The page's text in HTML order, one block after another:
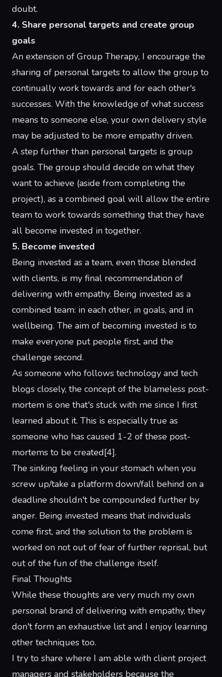
doubt.
4. Share personal targets and create group
goals
An extension of Group Therapy, I encourage the
sharing of personal targets to allow the group to
continually work towards and for each other's
successes. With the knowledge of what success
means to someone else, your own delivery style
may be adjusted to be more empathy driven.
A step further than personal targets is group
goals. The group should decide on what they
want to achieve (aside from completing the
project), as a combined goal will allow the entire
team to work towards something that they have
all become invested in together.
5. Become invested
Being invested as a team, even those blended
with clients, is my final recommendation of
delivering with empathy. Being invested as a
combined team: in each other, in goals, and in
wellbeing. The aim of becoming invested is to
make everyone put people first, and the
challenge second.
As someone who follows technology and tech
blogs closely, the concept of the blameless post-
mortem is one that's stuck with me since I first
learned about it. This is especially true as
someone who has caused 1-2 of these post-
mortems to be created[4].
The sinking feeling in your stomach when you
screw up/take a platform down/fall behind on a
deadline shouldn't be compounded further by
anger. Being invested means that individuals
come first, and the solution to the problem is
worked on not out of fear of further reprisal, but
out of the fun of the challenge itself.
Final Thoughts
While these thoughts are very much my own
personal brand of delivering with empathy, they
don't form an exhaustive list and I enjoy learning
other techniques too.
I try to share where I am able with client project
managers and stakeholders because the